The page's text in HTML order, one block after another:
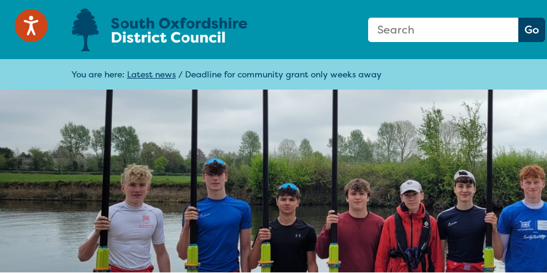
Search Form
Search: Go
You are here: Latest news / Deadline for community grant only weeks away